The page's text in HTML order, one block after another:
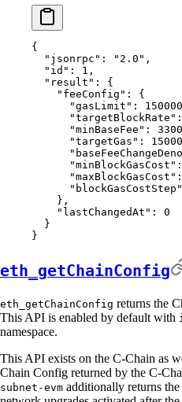
{
  "
jsonrpc " : "2.0" ,
  "
id " : 1 ,
  "
result " :
{
    "
feeConfig " :
{
      "
gasLimit " :
      "
targetBlockRate " :
      "
minBaseFee " :
      "
targetGas " :
      "
      "
minBlockGasCost " :
      "
maxBlockGasCost " :
      "
blockGasCostStep "
    },
    "
lastChangedAt " :
0
  }
}
eth_getChainConfig
eth_getChainConfig returns the
This API is enabled by default with
namespace.
This API exists on the C-Chain as
Chain Config returned by the C-
subnet-evm additionally returns